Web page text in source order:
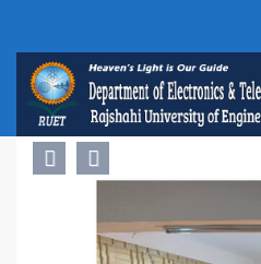
PreviousNext